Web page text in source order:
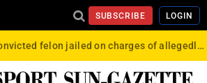
SUBSCRIBE LOGIN
Convicted felon jailed on charges of allegedly firing gun into crowd in Williamsport